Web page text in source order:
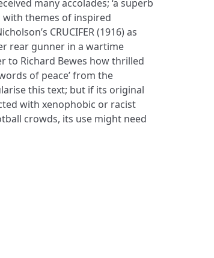
many accolades; ‘a superb
themes of inspired
CRUCIFER (1916) as
rear gunner in a wartime
to Richard Bewes how thrilled
of peace’ from the
this text; but if its original
with xenophobic or racist
crowds, its use might need